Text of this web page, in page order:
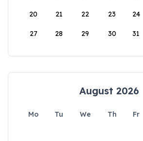
20 21 22 23 24
27 28 29 30 31
August 2026
Mo Tu We Th Fr